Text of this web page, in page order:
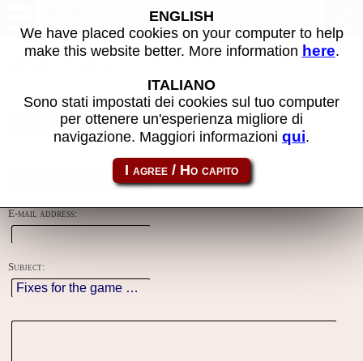
Using this form you can contact the author of the site, do reports,
Reason:
E-mail address:
Subject:
ENGLISH
We have placed cookies on your computer to help
make this website better. More information here.
ITALIANO
Sono stati impostati dei cookies sul tuo computer
per ottenere un'esperienza migliore di
navigazione. Maggiori informazioni qui.